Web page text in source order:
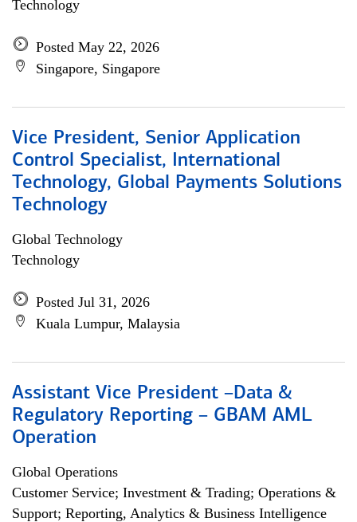
Technology
Posted May 22, 2026
Singapore, Singapore
Vice President, Senior Application
Control Specialist, International
Technology, Global Payments Solutions
Technology
Global Technology
Technology
Posted Jul 31, 2026
Kuala Lumpur, Malaysia
Assistant Vice President –Data &
Regulatory Reporting – GBAM AML
Operation
Global Operations
Customer Service; Investment & Trading; Operations &
Support; Reporting, Analytics & Business Intelligence